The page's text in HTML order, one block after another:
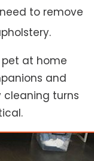
to remove
pet at home
and
cleaning turns